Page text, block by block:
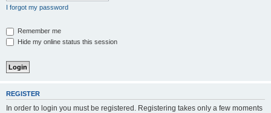
I forgot my password
Remember me
Hide my online status this session
REGISTER
In order to login you must be registered. Registering takes only a few moments